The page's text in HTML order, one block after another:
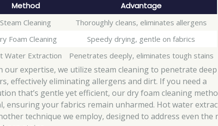
Method Advantage
Steam Cleaning
Thoroughly cleans, eliminates allergens
Foam Cleaning
Speedy drying, gentle on fabrics
Water Extraction
Penetrates deeply, eliminates tough stains
our expertise, we utilize steam cleaning to penetrate
effectively eliminating allergens and dirt. If you need a
that’s gentle yet efficient, our dry foam cleaning
ensuring your fabrics remain unharmed. Hot water
technique we employ, designed to address even the